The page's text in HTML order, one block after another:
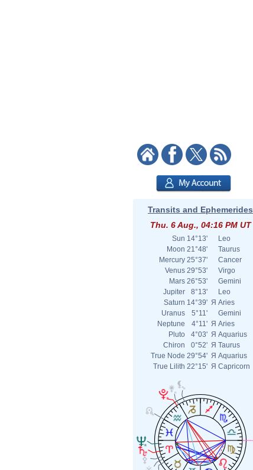
Transits and Ephemerides
Thu. 6 Aug., 04:16 PM UT
Sun 14°13'
Leo
Moon 21°48'
Taurus
Mercury 25°37'
Cancer
Venus 29°53'
Virgo
Mars 26°53'
Gemini
Jupiter
8°13'
Leo
Saturn 14°39' Я Aries
Uranus
5°11'
Gemini
Neptune
4°11' Я Aries
Pluto
4°03' Я Aquarius
Chiron
0°52' Я Taurus
True Node 29°54' Я Aquarius
True Lilith 22°15' Я Capricorn